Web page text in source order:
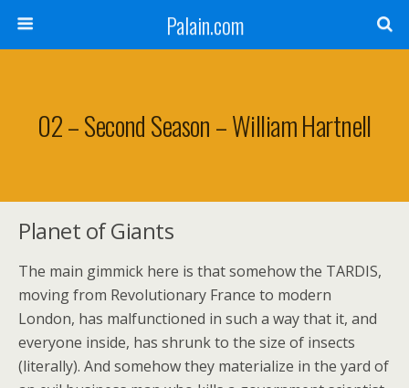
Palain.com
02 – Second Season – William Hartnell
Planet of Giants
The main gimmick here is that somehow the TARDIS,
moving from Revolutionary France to modern
London, has malfunctioned in such a way that it, and
everyone inside, has shrunk to the size of insects
(literally). And somehow they materialize in the yard of